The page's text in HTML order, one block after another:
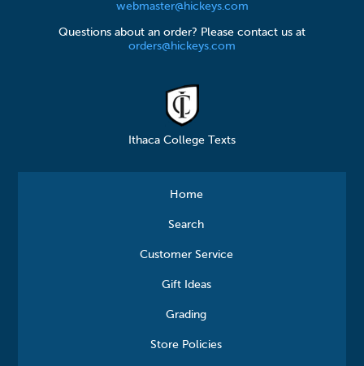
webmaster@hickeys.com
Questions about an order? Please contact us at
orders@hickeys.com
Ithaca College Texts
Home
Search
Customer Service
Gift Ideas
Grading
Store Policies